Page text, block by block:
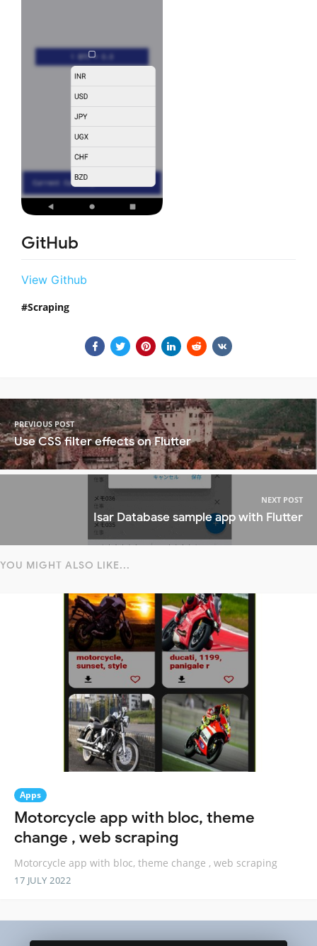
GitHub
View Github
Scraping
PREVIOUS POST
Use CSS filter effects on Flutter
NEXT POST
Isar Database sample app with Flutter
YOU MIGHT ALSO LIKE...
Apps
Motorcycle app with bloc, theme
change , web scraping
Motorcycle app with bloc, theme change , web scraping
17 JULY 2022